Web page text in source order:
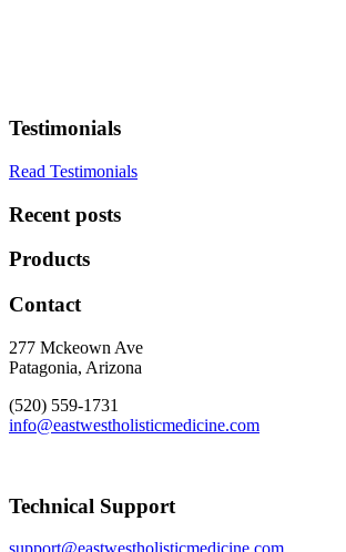
Testimonials
Read Testimonials
Recent posts
Products
Contact
277 Mckeown Ave
Patagonia, Arizona
(520) 559-1731
info@eastwestholisticmedicine.com
Technical Support